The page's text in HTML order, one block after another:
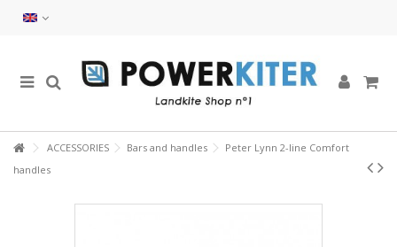
ACCESSORIES Bars and handles
Peter Lynn 2-line Comfort
handles